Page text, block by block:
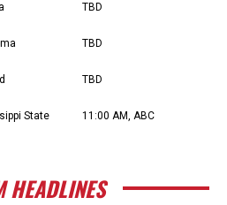
TBD
TBD
TBD
State 11:00 AM, ABC
HEADLINES